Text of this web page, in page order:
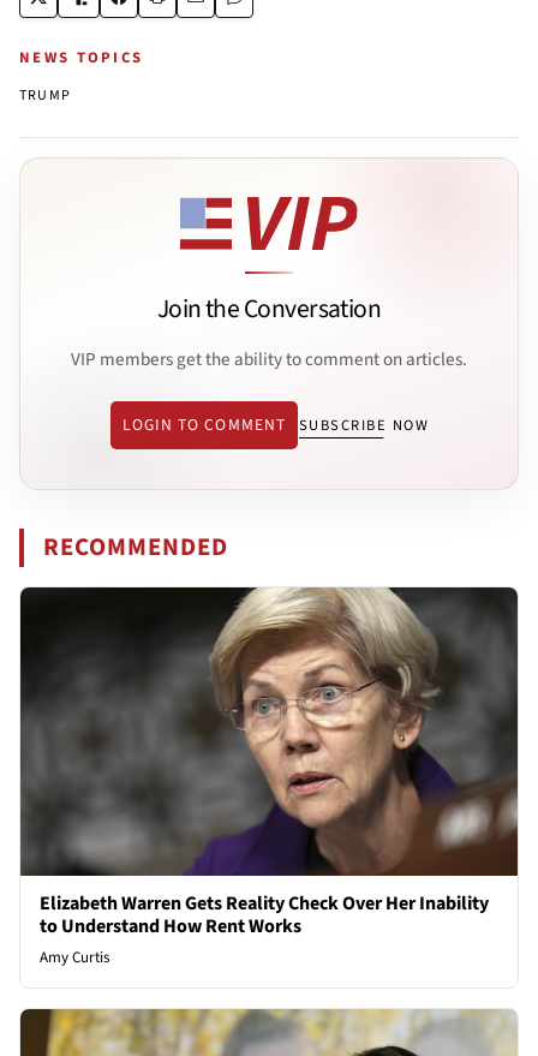
NEWS TOPICS
TRUMP
Join the Conversation
VIP members get the ability to comment on articles.
LOGIN TO COMMENT SUBSCRIBE NOW
RECOMMENDED
Elizabeth Warren Gets Reality Check Over Her Inability
to Understand How Rent Works
Amy Curtis